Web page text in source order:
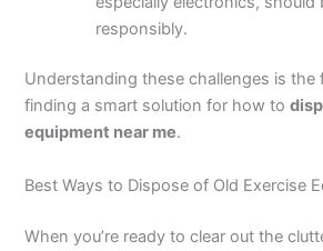
responsibly.
Understanding these challenges is the
finding a smart solution for how to
equipment near me.
Best Ways to Dispose of Old Exercise
When you’re ready to clear out the